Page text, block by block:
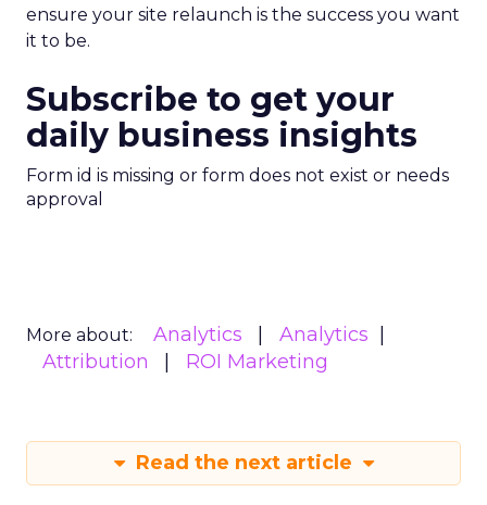
ensure your site relaunch is the success you want
it to be.
Subscribe to get your
daily business insights
Form id is missing or form does not exist or needs
approval
More about: Analytics
Analytics
Attribution
ROI Marketing
Read the next article